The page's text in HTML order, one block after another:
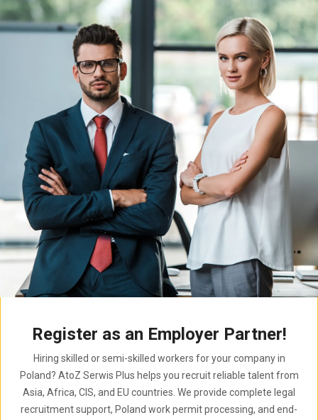
Register as an Employer Partner!
Hiring skilled or semi-skilled workers for your company in
Poland? AtoZ Serwis Plus helps you recruit reliable talent from
Asia, Africa, CIS, and EU countries. We provide complete legal
recruitment support, Poland work permit processing, and end-